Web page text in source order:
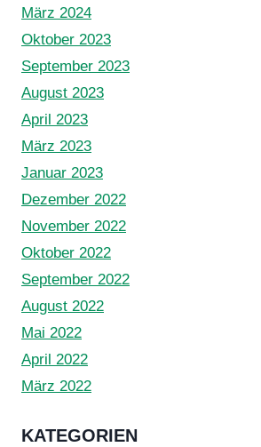
März 2024
Oktober 2023
September 2023
August 2023
April 2023
März 2023
Januar 2023
Dezember 2022
November 2022
Oktober 2022
September 2022
August 2022
Mai 2022
April 2022
März 2022
KATEGORIEN